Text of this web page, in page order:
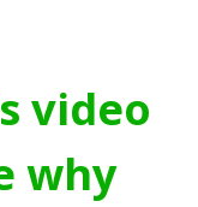
video
why